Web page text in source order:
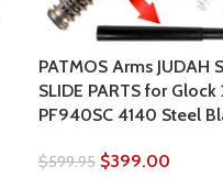
PATMOS Arms JUDAH
SLIDE PARTS for
PF940SC 4140 Steel
$599.95 $399.00